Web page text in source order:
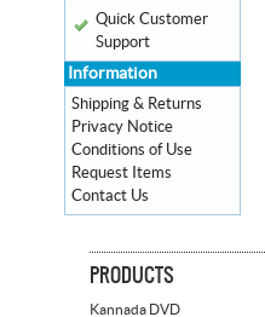
Quick Customer
Support
Information
Shipping & Returns
Privacy Notice
Conditions of Use
Request Items
Contact Us
PRODUCTS
Kannada DVD